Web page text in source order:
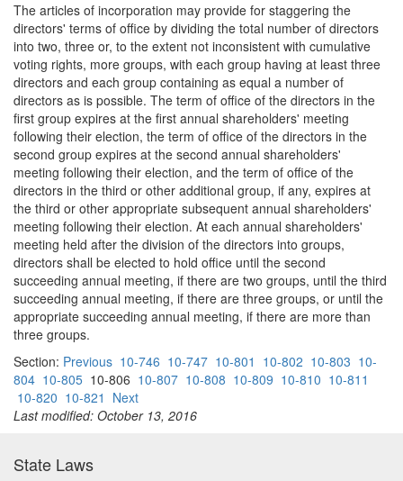
The articles of incorporation may provide for staggering the
directors' terms of office by dividing the total number of directors
into two, three or, to the extent not inconsistent with cumulative
voting rights, more groups, with each group having at least three
directors and each group containing as equal a number of
directors as is possible. The term of office of the directors in the
first group expires at the first annual shareholders' meeting
following their election, the term of office of the directors in the
second group expires at the second annual shareholders'
meeting following their election, and the term of office of the
directors in the third or other additional group, if any, expires at
the third or other appropriate subsequent annual shareholders'
meeting following their election. At each annual shareholders'
meeting held after the division of the directors into groups,
directors shall be elected to hold office until the second
succeeding annual meeting, if there are two groups, until the third
succeeding annual meeting, if there are three groups, or until the
appropriate succeeding annual meeting, if there are more than
three groups.
Section: Previous 10-746 10-747 10-801 10-802 10-803 10-
804 10-805 10-806 10-807 10-808 10-809 10-810 10-811
10-820 10-821 Next
Last modified: October 13, 2016
State Laws